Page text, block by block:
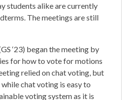
students alike are currently
The meetings are still
‘23) began the meeting by
for how to vote for motions
relied on chat voting, but
chat voting is easy to
voting system as it is